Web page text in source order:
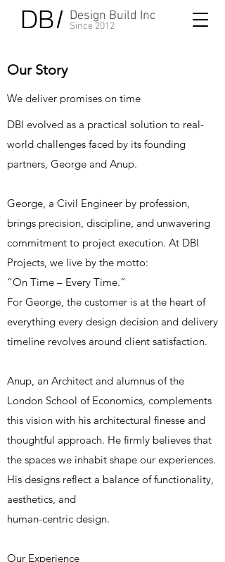
DBI Design Build Inc
Since 2012
Our Story
We deliver promises on time
DBI evolved as a practical solution to real-
world challenges faced by its founding
partners, George and Anup.
George, a Civil Engineer by profession,
brings precision, discipline, and unwavering
commitment to project execution. At DBI
Projects, we live by the motto:
“On Time – Every Time.”
For George, the customer is at the heart of
everything every design decision and delivery
timeline revolves around client satisfaction.
Anup, an Architect and alumnus of the
London School of Economics, complements
this vision with his architectural finesse and
thoughtful approach. He firmly believes that
the spaces we inhabit shape our experiences.
His designs reflect a balance of functionality,
aesthetics, and
human-centric design.
Our Experience